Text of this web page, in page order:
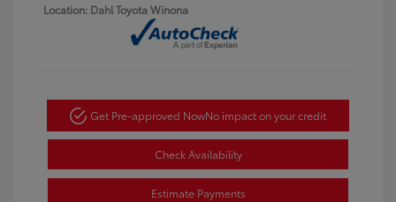
Location: Dahl Toyota Winona
Get Pre-approved NowNo impact on your credit
Check Availability
Estimate Payments